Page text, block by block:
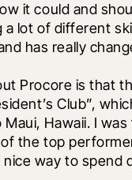
it could and
a lot of different
has really
Procore is that
Club”,
Hawaii. I
the top
way to